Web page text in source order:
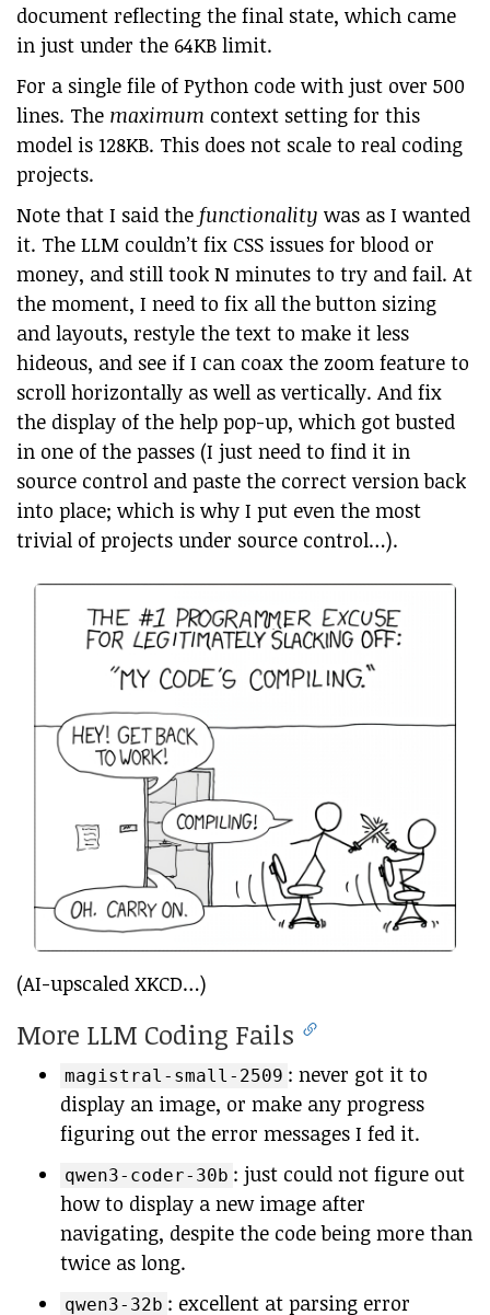
document reflecting the final state, which came
in just under the 64KB limit.
For a single file of Python code with just over 500
lines. The maximum context setting for this
model is 128KB. This does not scale to real coding
projects.
Note that I said the functionality was as I wanted
it. The LLM couldn’t fix CSS issues for blood or
money, and still took N minutes to try and fail. At
the moment, I need to fix all the button sizing
and layouts, restyle the text to make it less
hideous, and see if I can coax the zoom feature to
scroll horizontally as well as vertically. And fix
the display of the help pop-up, which got busted
in one of the passes (I just need to find it in
source control and paste the correct version back
into place; which is why I put even the most
trivial of projects under source control…).
(AI-upscaled XKCD…)
More LLM Coding Fails
magistral-small-2509 : never got it to
display an image, or make any progress
figuring out the error messages I fed it.
qwen3-coder-30b : just could not figure out
how to display a new image after
navigating, despite the code being more than
twice as long.
qwen3-32b : excellent at parsing error